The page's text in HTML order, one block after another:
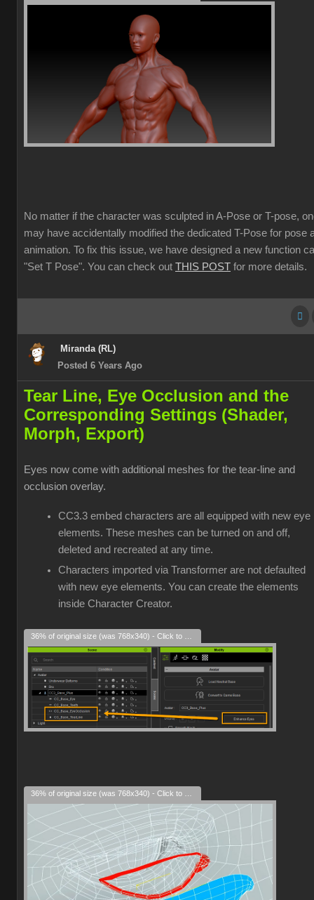
No matter if the character was sculpted in A-Pose or T-pose,
may have accidentally modified the dedicated T-Pose for pose
animation. To fix this issue, we have designed a new function
"Set T Pose". You can check out THIS POST for more details.
Miranda (RL)
Posted 6 Years Ago
Tear Line, Eye Occlusion and the
Corresponding Settings (Shader,
Morph, Export)
Eyes now come with additional meshes for the tear-line and
occlusion overlay.
CC3.3 embed characters are all equipped with new eye
elements. These meshes can be turned on and off,
deleted and recreated at any time.
Characters imported via Transformer are not defaulted
with new eye elements. You can create the elements
inside Character Creator.